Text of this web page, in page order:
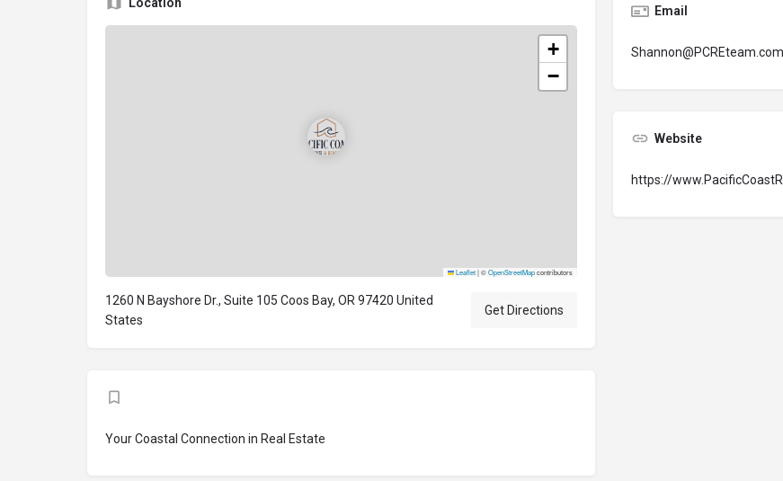
+
−
Leaflet|©OpenStreetMapcontributors
1260 N Bayshore Dr., Suite 105 Coos Bay, OR 97420 United
States
Get Directions
Your Coastal Connection in Real Estate
Email
Shannon@PCREteam.com
Website
https://